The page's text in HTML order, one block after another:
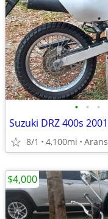
• • •
Suzuki DRZ 400s
8/1 4,100mi
$4,000